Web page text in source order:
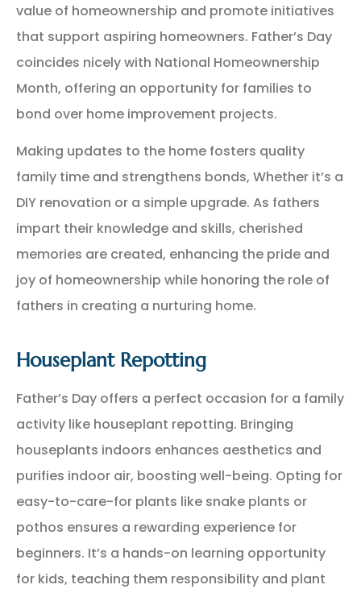
value of homeownership and promote initiatives
that support aspiring homeowners. Father’s Day
coincides nicely with National Homeownership
Month, offering an opportunity for families to
bond over home improvement projects.
Making updates to the home fosters quality
family time and strengthens bonds, Whether it’s a
DIY renovation or a simple upgrade. As fathers
impart their knowledge and skills, cherished
memories are created, enhancing the pride and
joy of homeownership while honoring the role of
fathers in creating a nurturing home.
Houseplant Repotting
Father’s Day offers a perfect occasion for a family
activity like houseplant repotting. Bringing
houseplants indoors enhances aesthetics and
purifies indoor air, boosting well-being. Opting for
easy-to-care-for plants like snake plants or
pothos ensures a rewarding experience for
beginners. It’s a hands-on learning opportunity
for kids, teaching them responsibility and plant